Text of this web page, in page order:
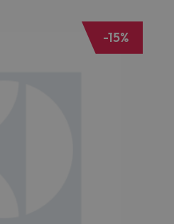
-15%